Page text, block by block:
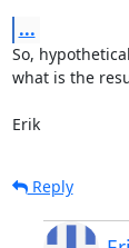
...
So,
what is the
Erik
Reply